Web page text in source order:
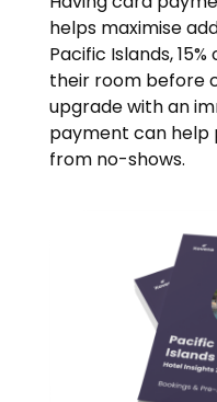
helps maximise
Pacific Islands,
their room before
upgrade with an
payment can help
from no-shows.